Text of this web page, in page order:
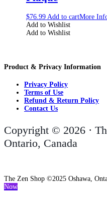
$76.99 Add to cartMore
Add to Wishlist
Add to Wishlist
Product & Privacy Information
Privacy Policy
Terms of Use
Refund & Return Policy
Contact Us
Copyright © 2026 ·
Ontario, Canada
The Zen Shop ©2025 Oshawa,
Now